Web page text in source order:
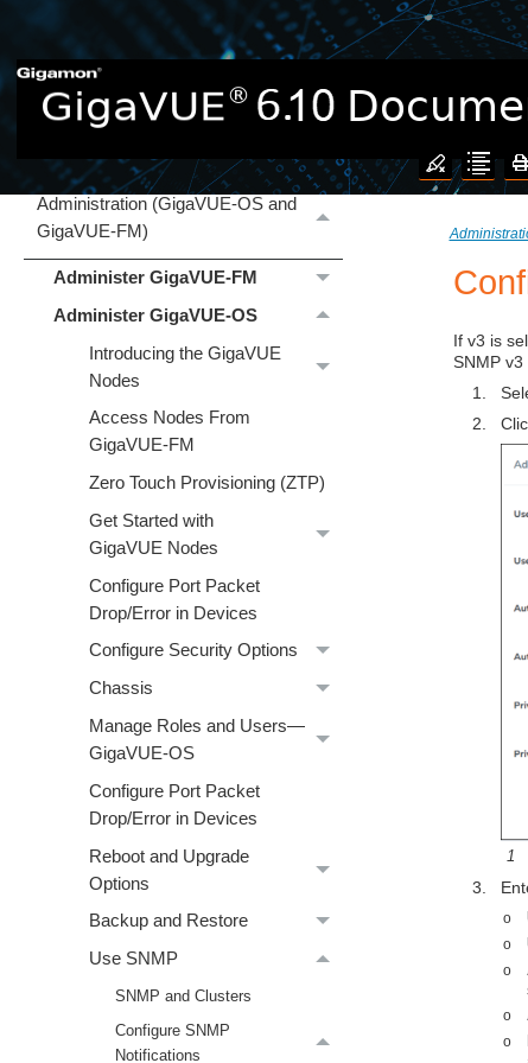
GigaVUE Cloud Suite
Hardware
Administration (GigaVUE‑OS and
GigaVUE‑FM)
Administer GigaVUE-FM
Administer GigaVUE-OS
Introducing the GigaVUE
Nodes
Access Nodes From
GigaVUE-FM
Zero Touch Provisioning (ZTP)
Get Started with
GigaVUE Nodes
Configure Port Packet
Drop/Error in Devices
Configure Security Options
Chassis
Manage Roles and Users—
GigaVUE-OS
Configure Port Packet
Drop/Error in Devices
Reboot and Upgrade
Options
Backup and Restore
Use SNMP
SNMP and Clusters
Configure SNMP
Notifications
If v3 is
SNMP
1.
2.
1
3.
o
o
o
o
o